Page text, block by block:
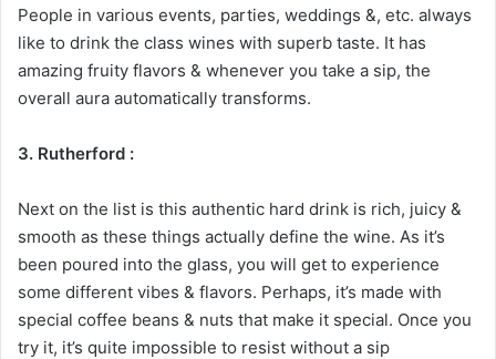
People in various events, parties, weddings &, etc. always
like to drink the class wines with superb taste. It has
amazing fruity flavors & whenever you take a sip, the
overall aura automatically transforms.
3. Rutherford :
Next on the list is this authentic hard drink is rich, juicy &
smooth as these things actually define the wine. As it’s
been poured into the glass, you will get to experience
some different vibes & flavors. Perhaps, it’s made with
special coffee beans & nuts that make it special. Once you
try it, it’s quite impossible to resist without a sip